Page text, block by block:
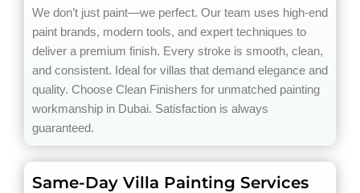
We don’t just paint—we perfect. Our team uses high-end
paint brands, modern tools, and expert techniques to
deliver a premium finish. Every stroke is smooth, clean,
and consistent. Ideal for villas that demand elegance and
quality. Choose Clean Finishers for unmatched painting
workmanship in Dubai. Satisfaction is always
guaranteed.
Same-Day Villa Painting Services